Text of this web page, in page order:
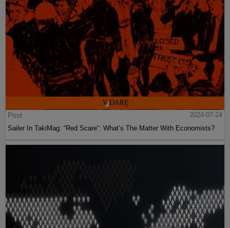
Post
2024-07-24
Sailer In TakiMag: “Red Scare“: What’s The Matter With Economists?